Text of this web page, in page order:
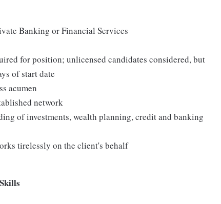
Banking or Financial Services
for position; unlicensed candidates considered, but
of start date
acumen
network
of investments, wealth planning, credit and banking
tirelessly on the client's behalf